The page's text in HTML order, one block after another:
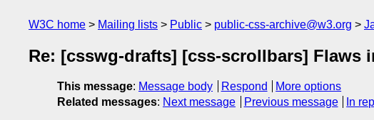
W3C home Mailing lists Public public-css-archive@w3.org
Re: [csswg-drafts] [css-scrollbars] Flaws
This message: Message body Respond
More options
Related messages: Next message Previous message In